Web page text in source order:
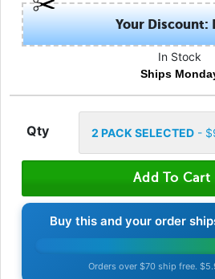
Your Discount:
In Stock
Ships
Qty 2 PACK SELECTED- $
Buy this and your order
Orders over $70 ship free.